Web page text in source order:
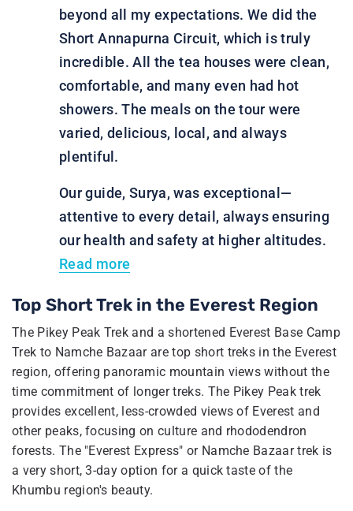
beyond all my expectations. We did the
Short Annapurna Circuit, which is truly
incredible. All the tea houses were clean,
comfortable, and many even had hot
showers. The meals on the tour were
varied, delicious, local, and always
plentiful.
Our guide, Surya, was exceptional—
attentive to every detail, always ensuring
our health and safety at higher altitudes.
Read more
Top Short Trek in the Everest Region
The Pikey Peak Trek and a shortened Everest Base Camp
Trek to Namche Bazaar are top short treks in the Everest
region, offering panoramic mountain views without the
time commitment of longer treks. The Pikey Peak trek
provides excellent, less-crowded views of Everest and
other peaks, focusing on culture and rhododendron
forests. The "Everest Express" or Namche Bazaar trek is
a very short, 3-day option for a quick taste of the
Khumbu region's beauty.